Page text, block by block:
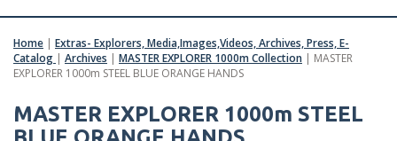
Home | Extras- Explorers, Media,Images,Videos, Archives, Press, E-
Catalog | Archives | MASTER EXPLORER 1000m Collection | MASTER
EXPLORER 1000m STEEL BLUE ORANGE HANDS
MASTER EXPLORER 1000m STEEL